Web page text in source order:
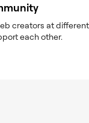
creators at
each other.